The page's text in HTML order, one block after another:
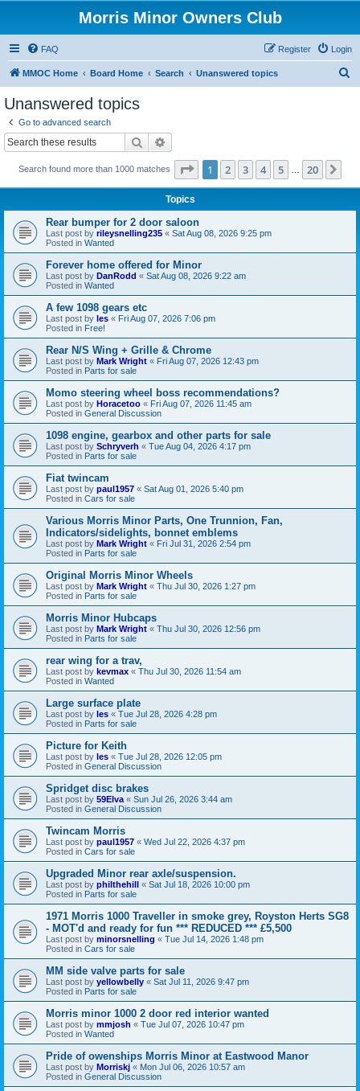
Morris Minor Owners Club
FAQ Login
Register
MMOC Home Board Home Search Unanswered topics
Unanswered topics
Go to advanced search
Search
Search found more than 1000 matches Page 1of 20
1 2 3 4 5 20
Topics
Rear bumper for 2 door saloon
Last post by rileysnelling235 « Sat Aug 08, 2026 9:25 pm
Posted in Wanted
Forever home offered for Minor
Last post by DanRodd « Sat Aug 08, 2026 9:22 am
Posted in Wanted
A few 1098 gears etc
Last post by les « Fri Aug 07, 2026 7:06 pm
Posted in Free!
Rear N/S Wing + Grille & Chrome
Last post by Mark Wright « Fri Aug 07, 2026 12:43 pm
Posted in Parts for sale
Momo steering wheel boss recommendations?
Last post by Horacetoo « Fri Aug 07, 2026 11:45 am
Posted in General Discussion
1098 engine, gearbox and other parts for sale
Last post by Schryverh « Tue Aug 04, 2026 4:17 pm
Posted in Parts for sale
Fiat twincam
Last post by paul1957 « Sat Aug 01, 2026 5:40 pm
Posted in Cars for sale
Various Morris Minor Parts, One Trunnion, Fan,
Indicators/sidelights, bonnet emblems
Last post by Mark Wright « Fri Jul 31, 2026 2:54 pm
Posted in Parts for sale
Original Morris Minor Wheels
Last post by Mark Wright « Thu Jul 30, 2026 1:27 pm
Posted in Parts for sale
Morris Minor Hubcaps
Last post by Mark Wright « Thu Jul 30, 2026 12:56 pm
Posted in Parts for sale
rear wing for a trav,
Last post by kevmax « Thu Jul 30, 2026 11:54 am
Posted in Wanted
Large surface plate
Last post by les « Tue Jul 28, 2026 4:28 pm
Posted in Parts for sale
Picture for Keith
Last post by les « Tue Jul 28, 2026 12:05 pm
Posted in General Discussion
Spridget disc brakes
Last post by 59Elva « Sun Jul 26, 2026 3:44 am
Posted in General Discussion
Twincam Morris
Last post by paul1957 « Wed Jul 22, 2026 4:37 pm
Posted in Cars for sale
Upgraded Minor rear axle/suspension.
Last post by philthehill « Sat Jul 18, 2026 10:00 pm
Posted in Parts for sale
1971 Morris 1000 Traveller in smoke grey, Royston Herts SG8
- MOT'd and ready for fun *** REDUCED *** £5,500
Last post by minorsnelling « Tue Jul 14, 2026 1:48 pm
Posted in Cars for sale
MM side valve parts for sale
Last post by yellowbelly « Sat Jul 11, 2026 9:47 pm
Posted in Parts for sale
Morris minor 1000 2 door red interior wanted
Last post by mmjosh « Tue Jul 07, 2026 10:47 pm
Posted in Wanted
Pride of owenships Morris Minor at Eastwood Manor
Last post by Morriskj « Mon Jul 06, 2026 10:57 am
Posted in General Discussion